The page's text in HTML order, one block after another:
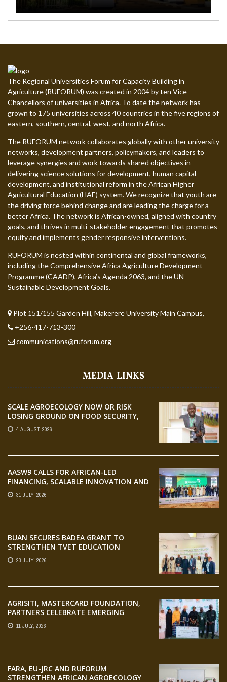
The Regional Universities Forum for Capacity Building in
Agriculture (RUFORUM) was created in 2004 by ten Vice
Chancellors of universities in Africa. To date the network has
grown to 175 universities across 40 countries in the five regions of
eastern, southern, central, west, and north Africa.
The RUFORUM network collaborates globally with other university
networks, development partners, policymakers, and leaders to
leverage synergies and work towards shared objectives in
delivering science solutions for development, human capital
development, and institutional reform in the African Higher
Agricultural Education (HAE) system. We recognize that youth are
the driving force behind change and are leading the charge for a
better Africa. The network is African-owned, aligned with country
goals, and thrives in multi-stakeholder engagement that promotes
equity and implements gender responsive interventions.
RUFORUM is nested within continental and global frameworks,
including the Comprehensive Africa Agriculture Development
Programme (CAADP), Africa’s Agenda 2063, and the UN
Sustainable Development Goals.
Plot 151/155 Garden Hill, Makerere University Main Campus,
+256-417-713-300
communications@ruforum.org
MEDIA LINKS
SCALE AGROECOLOGY NOW OR RISK
LOSING GROUND ON FOOD SECURITY,
EGERU TELLS FARA SCIENCE WEEK
4 AUGUST, 2026
AASW9 CALLS FOR AFRICAN-LED
FINANCING, SCALABLE INNOVATION AND
STRONGER PARTNERSHIPS FOR
AGRIFOOD SYSTEMS TRANSFORMATION
31 JULY, 2026
BUAN SECURES BADEA GRANT TO
STRENGTHEN TVET EDUCATION
23 JULY, 2026
AGRISITI, MASTERCARD FOUNDATION,
PARTNERS CELEBRATE EMERGING
AGRIPRENEURS AT AQUARICE 360 PITCH
COMPETITION
11 JULY, 2026
FARA, EU-JRC AND RUFORUM
STRENGTHEN AFRICAN AGROECOLOGY